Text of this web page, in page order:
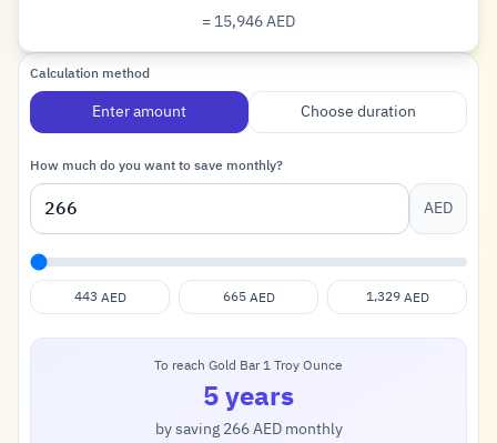
= 15,946Dirham
AED
Calculation method
Enter amount Choose duration
How much do you want to save monthly?
AED
443 AED 665AED 1,329AED
To reach Gold Bar 1 Troy Ounce
5 years
by saving266AEDmonthly